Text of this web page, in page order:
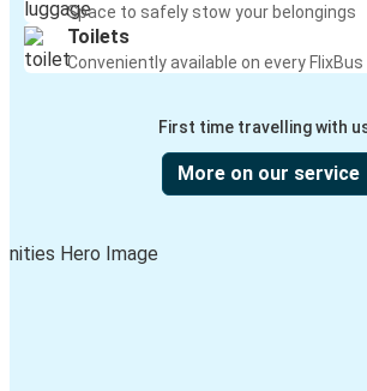
Space to safely stow your belongings
Toilets
Conveniently available on every FlixBus
First time travelling with
More on our service